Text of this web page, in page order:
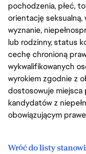
pochodzenia, płeć,
orientację
wyznanie,
lub rodzinny, status
cechę chronioną
wykwalifikowanych
wyrokiem zgodnie z
dostosowuje miejsca
kandydatów z
obowiązującym
Wróć do listy